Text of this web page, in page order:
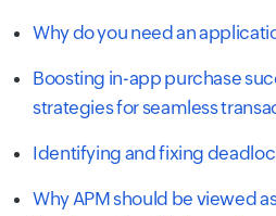
Why do you need an
Boosting in-app purchase
strategies for seamless
Identifying and fixing
Why APM should be viewed